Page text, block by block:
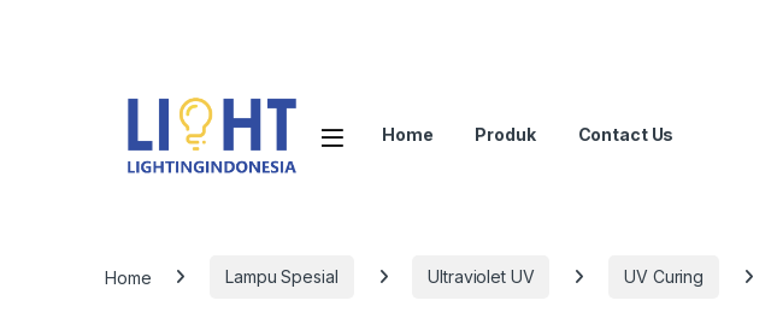
Home Produk Contact Us
Home Lampu Spesial Ultraviolet UV UV Curing